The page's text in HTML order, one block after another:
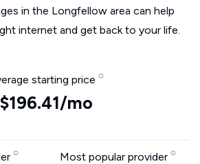
in the Longfellow area can help
internet and get back to your life.
starting price
$196.41/mo
Most popular provider